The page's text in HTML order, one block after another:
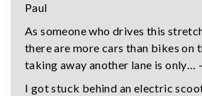
Paul
As someone who drives this
there are more cars than bikes on
taking away another lane is only…
I got stuck behind an electric